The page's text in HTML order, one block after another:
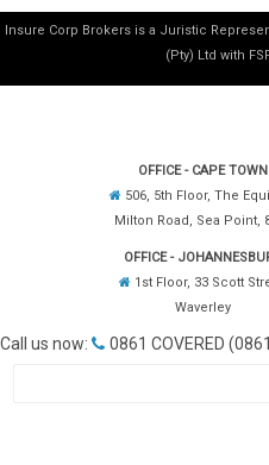
Insure Corp Brokers is a Juristic
(Pty) Ltd with
OFFICE - CAPE TOWN
506, 5th Floor, The
Milton Road, Sea Point,
OFFICE -
1st Floor, 33 Scott
Waverley
Call us now: 0861 COVERED